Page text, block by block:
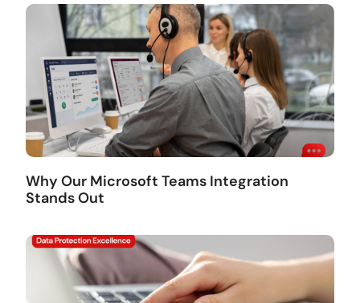
Why Our Microsoft Teams Integration
Stands Out